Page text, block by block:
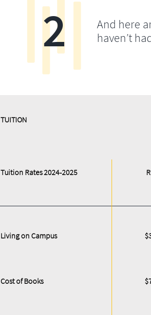
And here
haven’t
2
Living on Campus
Cost of Books
Tuition Rates 2024-2025
​​TUITION